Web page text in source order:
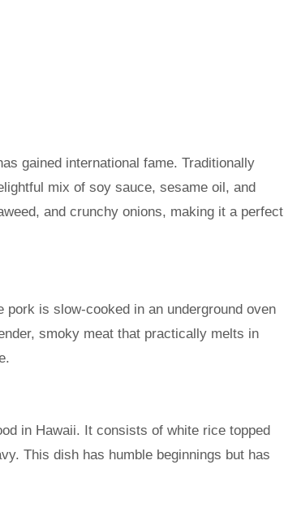
gained international fame. Traditionally
mix of soy sauce, sesame oil, and
and crunchy onions, making it a perfect
pork is slow-cooked in an underground oven
smoky meat that practically melts in
in Hawaii. It consists of white rice topped
This dish has humble beginnings but has